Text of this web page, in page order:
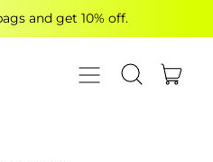
and get 10% off.
MENU
SEARCH